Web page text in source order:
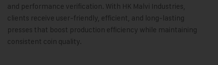
and performance verification. With HK Malvi Industries,
clients receive user-friendly, efficient, and long-lasting
presses that boost production efficiency while maintaining
consistent coin quality.